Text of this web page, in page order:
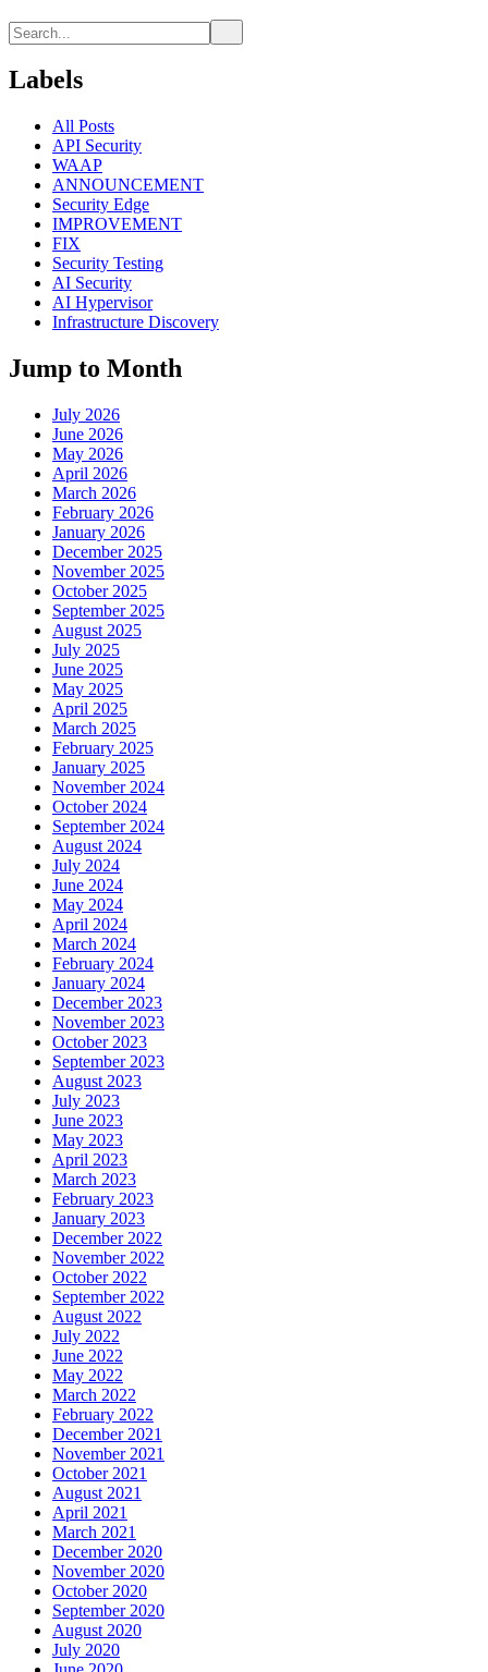
Labels
All Posts
API Security
WAAP
ANNOUNCEMENT
Security Edge
IMPROVEMENT
FIX
Security Testing
AI Security
AI Hypervisor
Infrastructure Discovery
Jump to Month
July 2026
June 2026
May 2026
April 2026
March 2026
February 2026
January 2026
December 2025
November 2025
October 2025
September 2025
August 2025
July 2025
June 2025
May 2025
April 2025
March 2025
February 2025
January 2025
November 2024
October 2024
September 2024
August 2024
July 2024
June 2024
May 2024
April 2024
March 2024
February 2024
January 2024
December 2023
November 2023
October 2023
September 2023
August 2023
July 2023
June 2023
May 2023
April 2023
March 2023
February 2023
January 2023
December 2022
November 2022
October 2022
September 2022
August 2022
July 2022
June 2022
May 2022
March 2022
February 2022
December 2021
November 2021
October 2021
August 2021
April 2021
March 2021
December 2020
November 2020
October 2020
September 2020
August 2020
July 2020